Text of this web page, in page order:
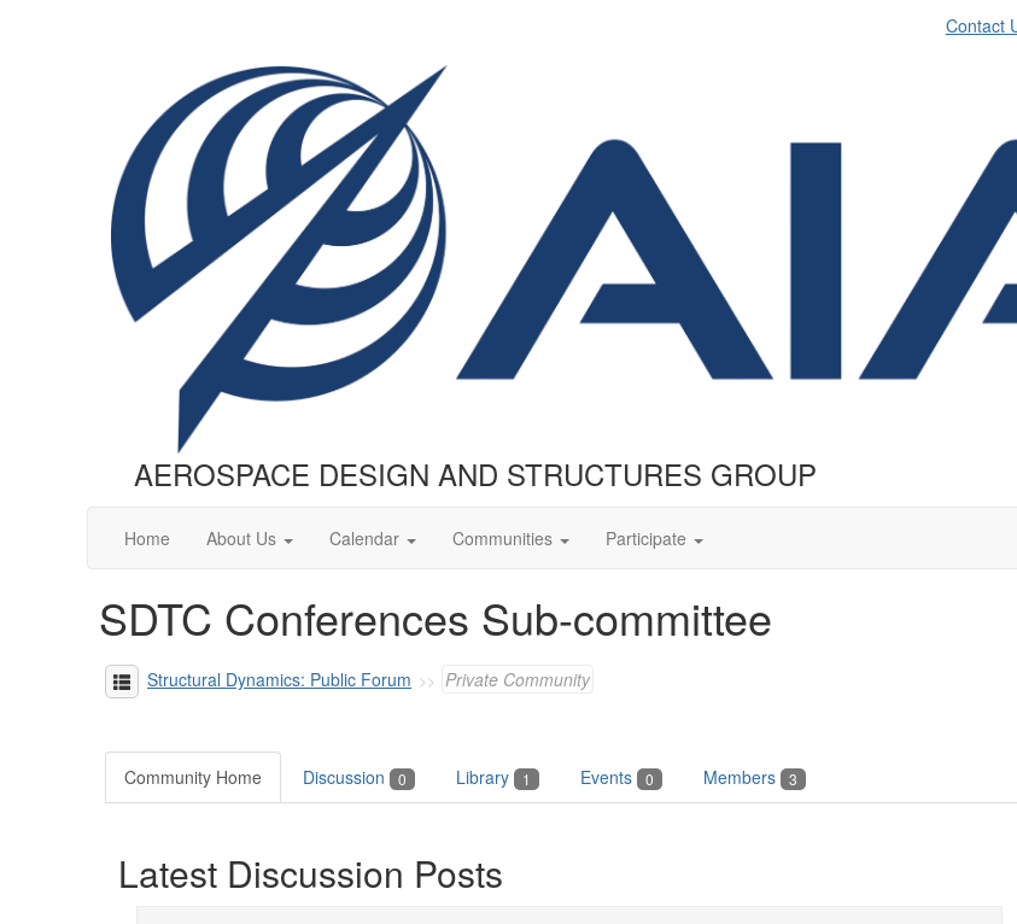
Contact
AEROSPACE DESIGN AND STRUCTURES GROUP
Home About Us Calendar Communities Participate
SDTC Conferences Sub-committee
Structural Dynamics: Public Forum
Private Community
Community Home Discussion 0 Library 1 Events 0 Members 3
Latest Discussion Posts